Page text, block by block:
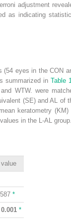
adjustment
as indicating
(54 eyes in the CON
summarized in Table
WTW. were
(SE) and AL of
keratometry (KM)
in the L-AL
value
*
0.001 *